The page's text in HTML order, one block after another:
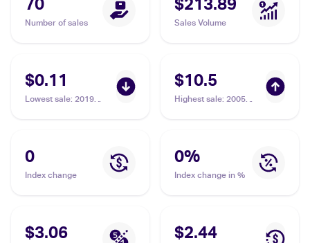
Number of sales Sales Volume
$0.11
Lowest sale: 2019
$10.5
Highest sale: 2005
0
Index change
0%
Index change in %
$3.06 $2.44